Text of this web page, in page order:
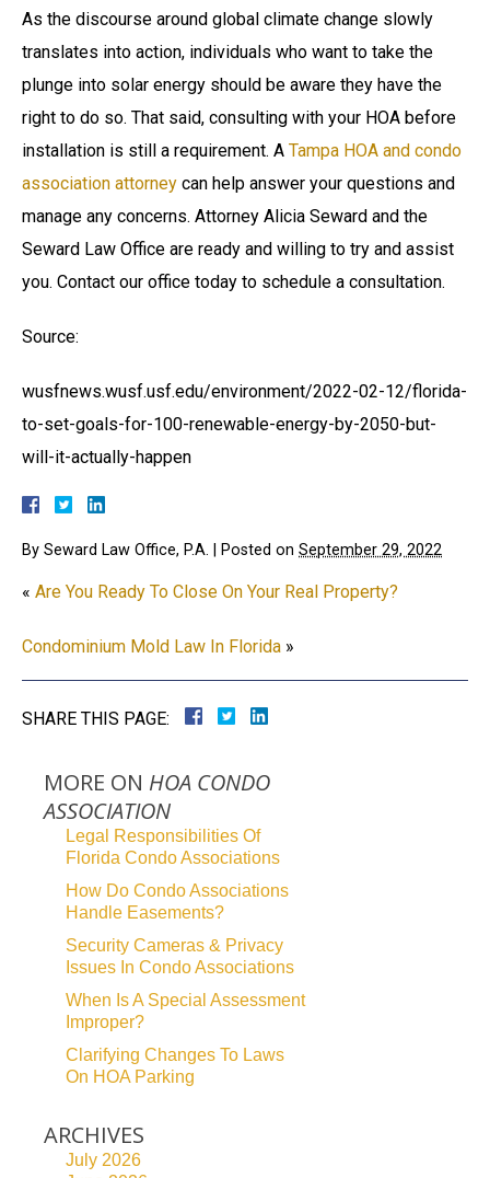
As the discourse around global climate change slowly
translates into action, individuals who want to take the
plunge into solar energy should be aware they have the
right to do so. That said, consulting with your HOA before
installation is still a requirement. A Tampa HOA and condo
association attorney can help answer your questions and
manage any concerns. Attorney Alicia Seward and the
Seward Law Office are ready and willing to try and assist
you. Contact our office today to schedule a consultation.
Source:
wusfnews.wusf.usf.edu/environment/2022-02-12/florida-
to-set-goals-for-100-renewable-energy-by-2050-but-
will-it-actually-happen
By Seward Law Office, P.A. Posted on September 29, 2022
« Are You Ready To Close On Your Real Property?
Condominium Mold Law In Florida »
SHARE THIS PAGE:
MORE ON HOA CONDO
ASSOCIATION
Legal Responsibilities Of
Florida Condo Associations
How Do Condo Associations
Handle Easements?
Security Cameras & Privacy
Issues In Condo Associations
When Is A Special Assessment
Improper?
Clarifying Changes To Laws
On HOA Parking
ARCHIVES
July 2026